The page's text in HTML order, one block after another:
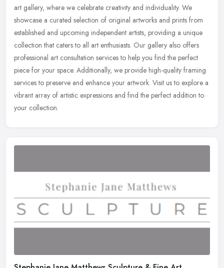
art gallery, where we celebrate creativity and individuality. We
showcase a curated selection of original artworks and prints from
established and upcoming independent artists, providing a unique
collection that caters to all art enthusiasts. Our gallery also offers
professional art consultation services to help you find the perfect
piece for your space. Additionally, we provide high-quality framing
services to preserve and enhance your artwork. Visit us to explore a
vibrant array of artistic expressions and find the perfect addition to
your collection.